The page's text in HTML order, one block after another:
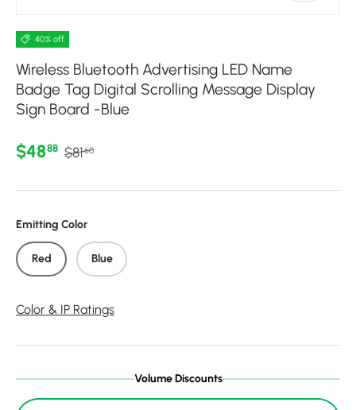
40% off
Wireless Bluetooth Advertising LED Name
Badge Tag Digital Scrolling Message Display
Sign Board -Blue
Sale price
$4888 Regular price
$8160
Emitting Color
Red Blue
Color & IP Ratings
Volume Discounts